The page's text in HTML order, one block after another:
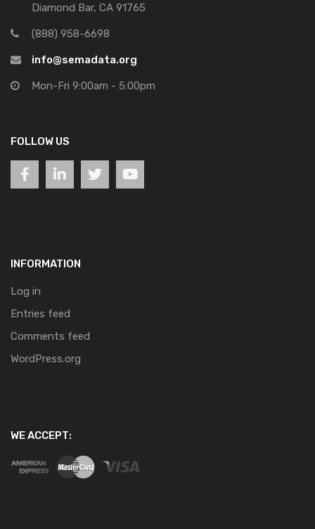
Diamond Bar, CA 91765
(888) 958-6698
info@semadata.org
Mon-Fri 9:00am - 5:00pm
FOLLOW US
INFORMATION
Log in
Entries feed
Comments feed
WordPress.org
WE ACCEPT: